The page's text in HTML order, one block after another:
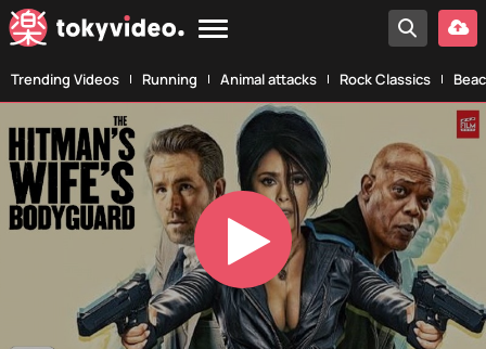
Trending Videos Running Animal attacks Rock Classics
Play